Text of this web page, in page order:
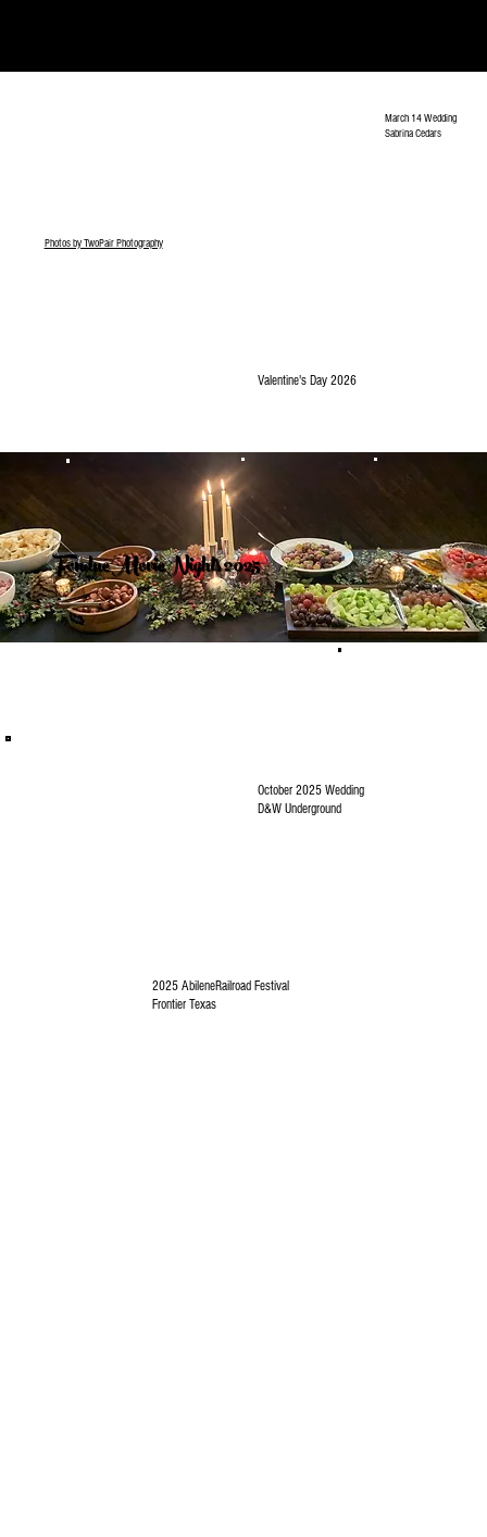
Photos by TwoPair Photography
March 14 Wedding
Sabrina Cedars
Valentine's Day 2026
Fondue Movie Nights 2025
October 2025 Wedding
D&W Underground
2025 AbileneRailroad Festival
Frontier Texas